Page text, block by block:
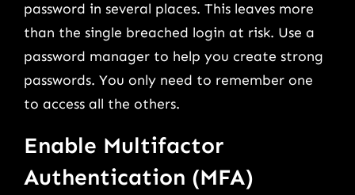
password in several places. This leaves more
than the single breached login at risk. Use a
password manager to help you create strong
passwords. You only need to remember one
to access all the others.
Enable Multifactor
Authentication (MFA)